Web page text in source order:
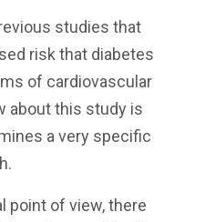
studies that
risk that diabetes
of cardiovascular
about this study is
a very specific
point of view, there